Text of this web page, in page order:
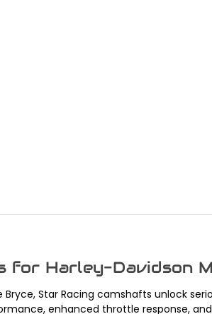
for Harley-Davidson
Star Racing camshafts unlock
enhanced throttle response,